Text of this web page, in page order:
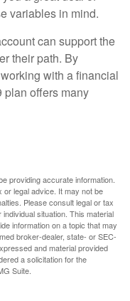
variables in mind.
can support the
their path. By
with a financial
plan offers many
providing accurate information.
or legal advice. It may not be
Please consult legal or tax
situation. This material
information on a topic that may
broker-dealer, state- or SEC-
and material provided
a solicitation for the
Suite.